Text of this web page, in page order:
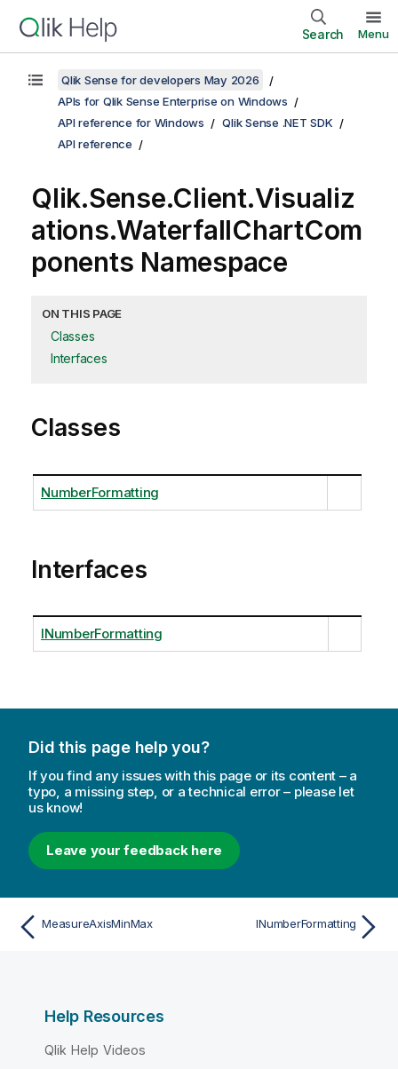
Search Menu
Qlik Sense for developers May 2026
APIs for Qlik Sense Enterprise on Windows
API reference for Windows
Qlik Sense .NET SDK
API reference
Qlik.Sense.Client.Visualiz
ations.WaterfallChartCom
ponents Namespace
ON THIS PAGE
Classes
Interfaces
Classes
NumberFormatting
Interfaces
INumberFormatting
Did this page help you?
If you find any issues with this page or its content – a
typo, a missing step, or a technical error – please let
us know!
Leave your feedback here
MeasureAxisMinMax INumberFormatting
Help Resources
Qlik Help Videos